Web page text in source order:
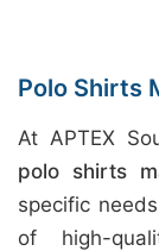
Polo Shirts
At APTEX
polo shirts
specific
of high-